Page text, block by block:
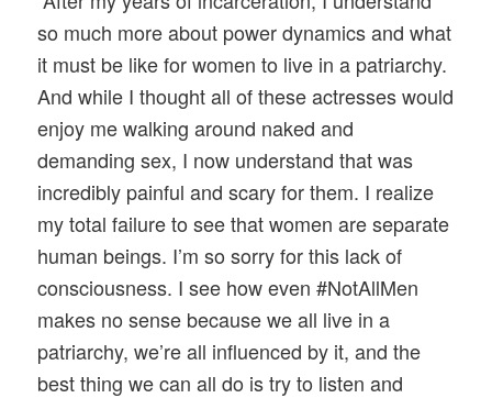
so much more about power dynamics and what
it must be like for women to live in a patriarchy.
And while I thought all of these actresses would
enjoy me walking around naked and
demanding sex, I now understand that was
incredibly painful and scary for them. I realize
my total failure to see that women are separate
human beings. I’m so sorry for this lack of
consciousness. I see how even #NotAllMen
makes no sense because we all live in a
patriarchy, we’re all influenced by it, and the
best thing we can all do is try to listen and